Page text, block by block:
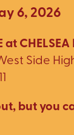
6, 2026
CHELSEA
Side
but you